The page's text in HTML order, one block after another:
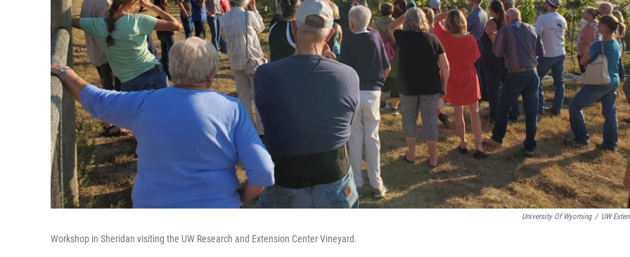
University Of Wyoming / UW
Workshop in Sheridan visiting the UW Research and Extension Center Vineyard.